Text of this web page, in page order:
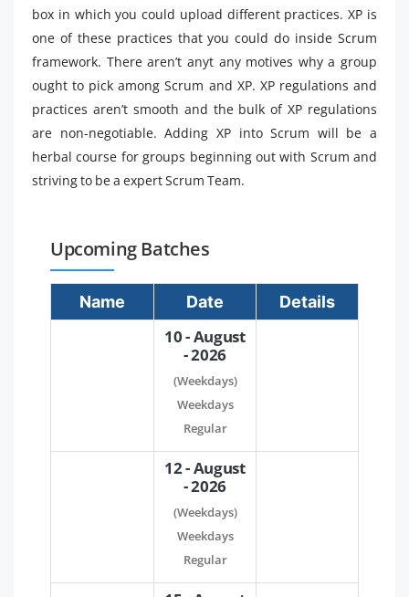
box in which you could upload different practices. XP is
one of these practices that you could do inside Scrum
framework. There aren’t anyt any motives why a group
ought to pick among Scrum and XP. XP regulations and
practices aren’t smooth and the bulk of XP regulations
are non-negotiable. Adding XP into Scrum will be a
herbal course for groups beginning out with Scrum and
striving to be a expert Scrum Team.
Upcoming Batches
Name Date Details
10 - August
- 2026
(Weekdays)
Weekdays
Regular
12 - August
- 2026
(Weekdays)
Weekdays
Regular